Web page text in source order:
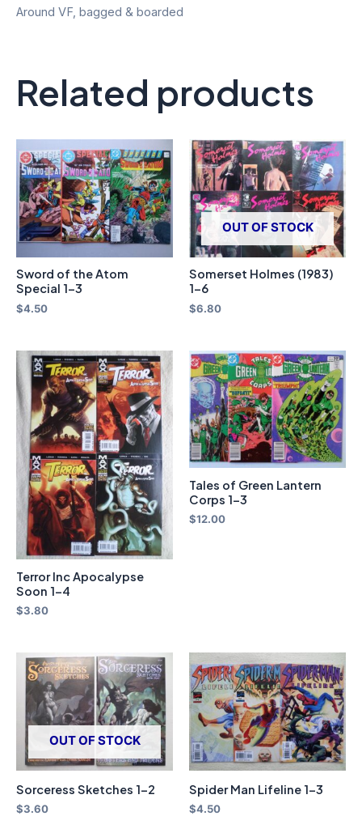
Around VF, bagged & boarded
Related products
Sword of the Atom
Special 1-3
$4.50
OUT OF STOCK
Somerset Holmes (1983)
1-6
$6.80
Terror Inc Apocalypse
Soon 1-4
$3.80
Tales of Green Lantern
Corps 1-3
$12.00
OUT OF STOCK
Sorceress Sketches 1-2
$3.60
Spider Man Lifeline 1-3
$4.50